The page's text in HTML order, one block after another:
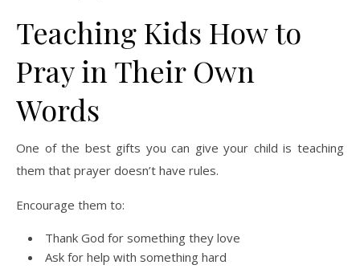
Teaching Kids How to
Pray in Their Own
Words
One of the best gifts you can give your child is teaching
them that prayer doesn’t have rules.
Encourage them to:
Thank God for something they love
Ask for help with something hard